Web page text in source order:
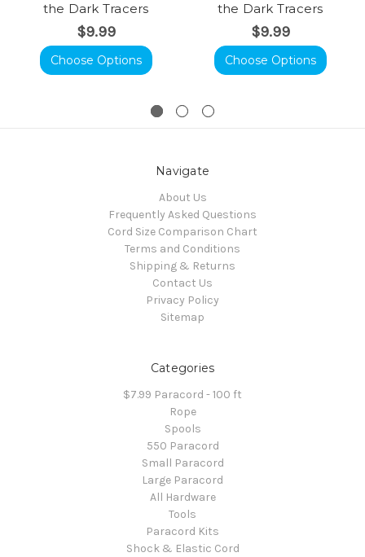
the Dark Tracers
$9.99
Choose Options
the Dark Tracers
$9.99
Choose Options
Navigate
About Us
Frequently Asked Questions
Cord Size Comparison Chart
Terms and Conditions
Shipping & Returns
Contact Us
Privacy Policy
Sitemap
Categories
$7.99 Paracord - 100 ft
Rope
Spools
550 Paracord
Small Paracord
Large Paracord
All Hardware
Tools
Paracord Kits
Shock & Elastic Cord